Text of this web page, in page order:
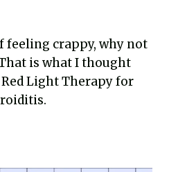
feeling crappy, why not
is what I thought
Light Therapy for